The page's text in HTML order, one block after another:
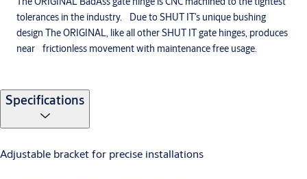
tolerances in the industry. Due to SHUT IT’s unique bushing
design The ORIGINAL, like all other SHUT IT gate hinges, produces
near frictionless movement with maintenance free usage.
Specifications
Adjustable bracket for precise installations